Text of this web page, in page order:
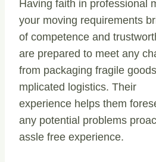
Having faith in professional
your moving requirements
of competence and
are prepared to meet any
from packaging fragile
mplicated logistics. Their
experience helps them
any potential problems
assle free experience.